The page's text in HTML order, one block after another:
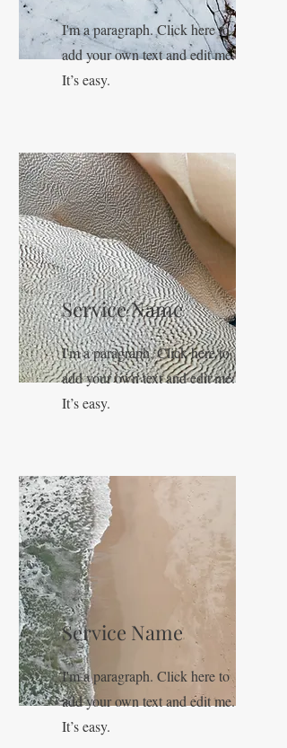
I'm a paragraph. Click here to
add your own text and edit me.
It’s easy.
Service Name
I'm a paragraph. Click here to
add your own text and edit me.
It’s easy.
Service Name
I'm a paragraph. Click here to
add your own text and edit me.
It’s easy.